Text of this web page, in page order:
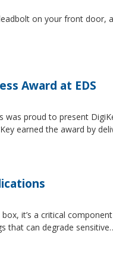
on your front door,
Award at EDS
was proud to present
earned the award by
it’s a critical
that can degrade